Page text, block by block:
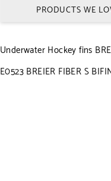
PRODUCTS WE
Underwater Hockey fins
E0523 BREIER FIBER S